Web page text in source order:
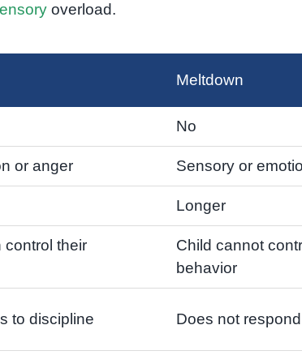
overload.
Meltdown
No
or anger Sensory or
Longer
control their
Child cannot
behavior
to discipline Does not